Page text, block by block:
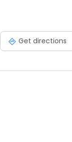
Get directions